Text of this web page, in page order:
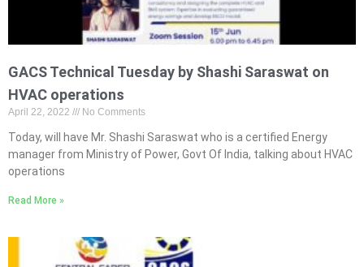
GACS Technical Tuesday by Shashi Saraswat on
HVAC operations
April 22, 2022 No Comments
Today, will have Mr. Shashi Saraswat who is a certified Energy
manager from Ministry of Power, Govt Of India, talking about HVAC
operations
Read More »